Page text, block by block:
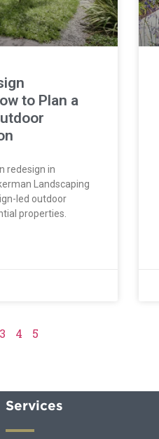
to Plan a
redesign in
Landscaping
led outdoor
properties.
3 4 5
Services